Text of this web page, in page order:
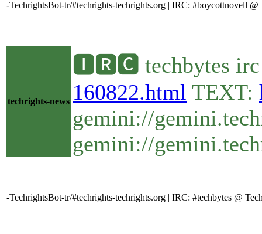
-TechrightsBot-tr/#techrights-techrights.org | IRC: #boycottnovell
techrights-news
🅸🆁🅲 techbytes irc
160822.html TEXT:
gemini://
gemini://
-TechrightsBot-tr/#techrights-techrights.org | IRC: #techbytes @